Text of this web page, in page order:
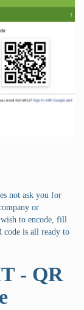
not ask you for
or
to encode, fill
code is all ready to
- QR